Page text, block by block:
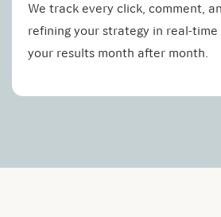
We track every click, comment,
refining your strategy in real-time
your results month after month.